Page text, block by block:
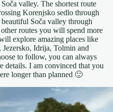
valley. The shortest route
Korenjsko sedlo through
Soča valley through
routes you will spend more
explore amazing places like
Idrija, Tolmin and
to follow, you can always
details. I am convinced that you
longer than planned 🙂